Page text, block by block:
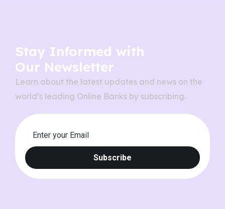
Stay Informed with
Our Newsletter
Learn about the latest updates and news on the
world’s leading Online Banks by subscribing.